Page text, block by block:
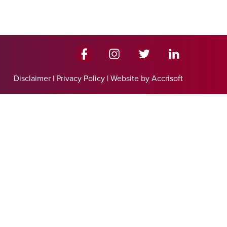
Disclaimer | Privacy Policy | Website by Accrisoft